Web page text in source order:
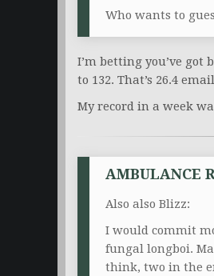
Who wants to
I’m betting you’ve got
to 132. That’s 26.4
My record in a week
AMBULANCE
Also also Blizz:
I would commit
fungal longboi.
think, two in the